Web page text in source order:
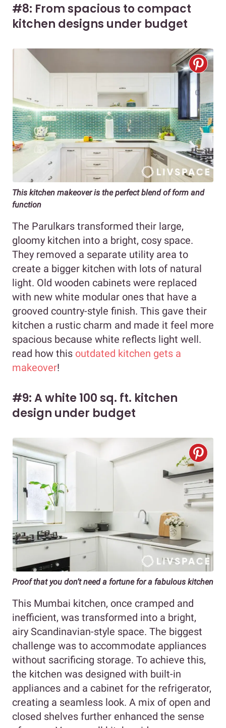
#8: From spacious to compact
kitchen designs under budget
This kitchen makeover is the perfect blend of form and
function
The Parulkars transformed their large,
gloomy kitchen into a bright, cosy space.
They removed a separate utility area to
create a bigger kitchen with lots of natural
light. Old wooden cabinets were replaced
with new white modular ones that have a
grooved country-style finish. This gave their
kitchen a rustic charm and made it feel more
spacious because white reflects light well.
read how this outdated kitchen gets a
makeover!
#9: A white 100 sq. ft. kitchen
design under budget
Proof that you don’t need a fortune for a fabulous kitchen
This Mumbai kitchen, once cramped and
inefficient, was transformed into a bright,
airy Scandinavian-style space. The biggest
challenge was to accommodate appliances
without sacrificing storage. To achieve this,
the kitchen was designed with built-in
appliances and a cabinet for the refrigerator,
creating a seamless look. A mix of open and
closed shelves further enhanced the sense